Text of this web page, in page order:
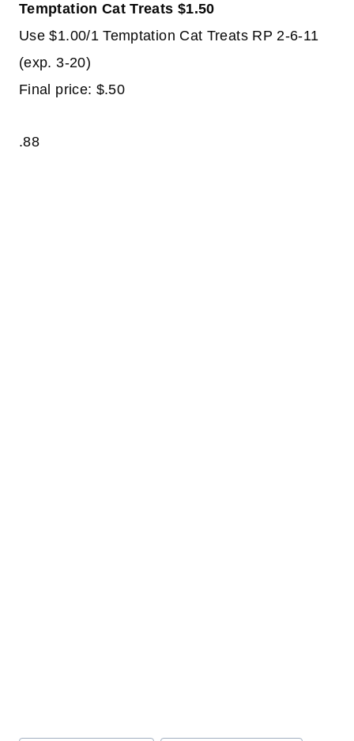
Temptation Cat Treats $1.50
Use $1.00/1 Temptation Cat Treats RP 2-6-11
(exp. 3-20)
Final price: $.50
.88